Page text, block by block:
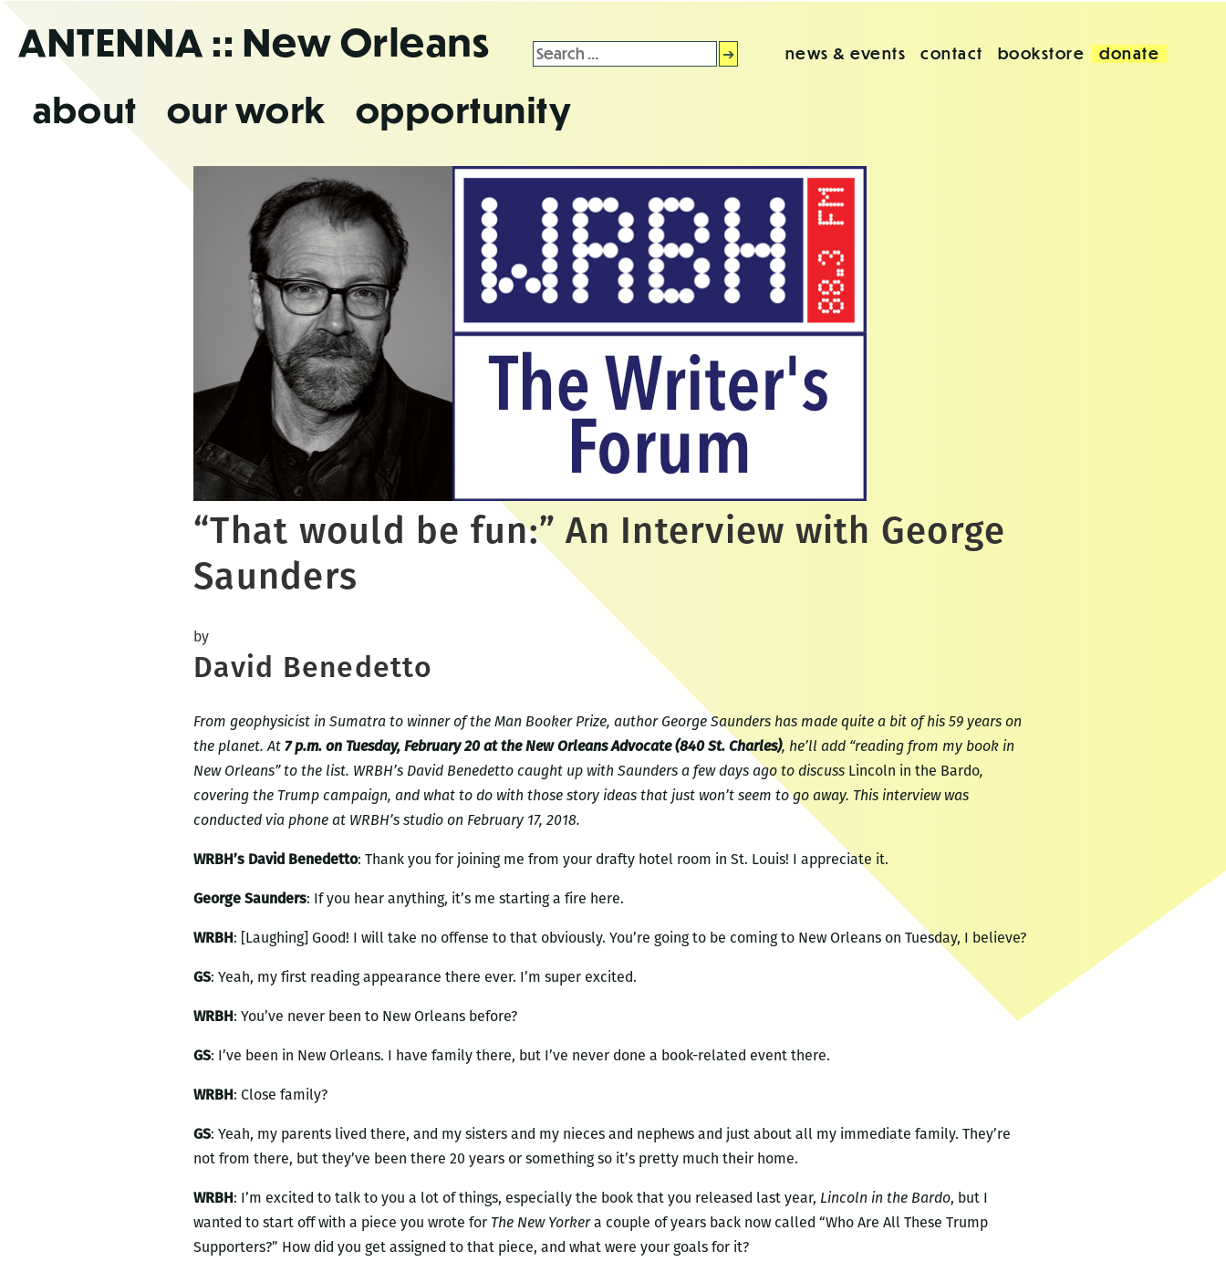
theANTENNA :: New Orleans
about our work opportunity
Search
for:
news & events contact bookstore donate
“That would be fun:” An Interview with George
Saunders
by
David Benedetto
From geophysicist in Sumatra to winner of the Man Booker Prize, author George Saunders has made quite a bit of his 59 years on
the planet. At 7 p.m. on Tuesday, February 20 at the New Orleans Advocate (840 St. Charles), he’ll add “reading from my book in
New Orleans” to the list. WRBH’s David Benedetto caught up with Saunders a few days ago to discuss Lincoln in the Bardo,
covering the Trump campaign, and what to do with those story ideas that just won’t seem to go away. This interview was
conducted via phone at WRBH’s studio on February 17, 2018.
WRBH’s David Benedetto: Thank you for joining me from your drafty hotel room in St. Louis! I appreciate it.
George Saunders: If you hear anything, it’s me starting a fire here.
WRBH: [Laughing] Good! I will take no offense to that obviously. You’re going to be coming to New Orleans on Tuesday, I believe?
GS: Yeah, my first reading appearance there ever. I’m super excited.
WRBH: You’ve never been to New Orleans before?
GS: I’ve been in New Orleans. I have family there, but I’ve never done a book-related event there.
WRBH: Close family?
GS: Yeah, my parents lived there, and my sisters and my nieces and nephews and just about all my immediate family. They’re
not from there, but they’ve been there 20 years or something so it’s pretty much their home.
WRBH: I’m excited to talk to you a lot of things, especially the book that you released last year, Lincoln in the Bardo, but I
wanted to start off with a piece you wrote for The New Yorkera couple of years back now called “Who Are All These Trump
Supporters?” How did you get assigned to that piece, and what were your goals for it?